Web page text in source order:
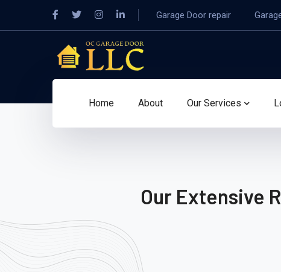
Garage Door repair
Home About Our Services
Our Extensive